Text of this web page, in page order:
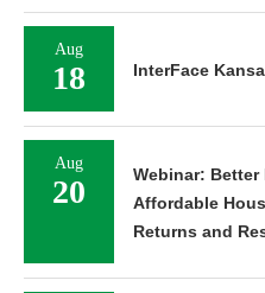
Aug
18 InterFace
Aug
20
Webinar:
Affordable
Returns and